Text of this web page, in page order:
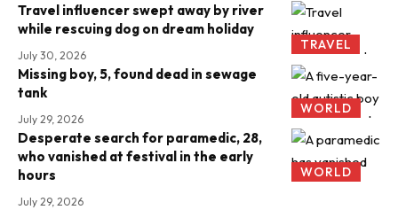
TRAVEL
Travel influencer swept away by river
while rescuing dog on dream holiday
July 30, 2026
WORLD
Missing boy, 5, found dead in sewage
tank
July 29, 2026
WORLD
Desperate search for paramedic, 28,
who vanished at festival in the early
hours
July 29, 2026